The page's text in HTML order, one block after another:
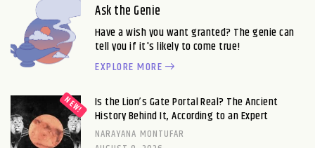
Ask the Genie
Have a wish you want granted? The genie can
tell you if it's likely to come true!
EXPLORE MORE
Is the Lion’s Gate Portal Real? The Ancient
History Behind It, According to an Expert
NARAYANA MONTUFAR